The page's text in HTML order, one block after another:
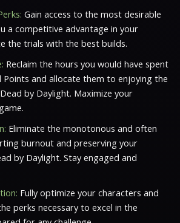
Gain access to the most desirable
a competitive advantage in your
the trials with the best builds.
Reclaim the hours you would have spent
and allocate them to enjoying the
by Daylight. Maximize your
Eliminate the monotonous and often
burnout and preserving your
by Daylight. Stay engaged and
Fully optimize your characters and
perks necessary to excel in the